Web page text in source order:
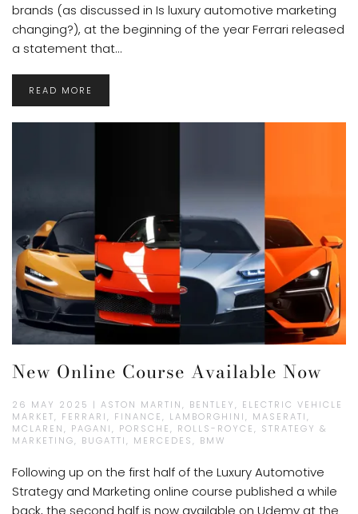
brands (as discussed in Is luxury automotive marketing
changing?), at the beginning of the year Ferrari released
a statement that...
READ MORE
New Online Course Available Now
26 MAY 2025 | ASTON MARTIN, BENTLEY, ELECTRIC VEHICLE
MARKET, FERRARI, FINANCE, LAMBORGHINI, MASERATI,
MCLAREN, PAGANI, PORSCHE, ROLLS-ROYCE, STRATEGY &
MARKETING, BUGATTI, MERCEDES, BMW
Following up on the first half of the Luxury Automotive
Strategy and Marketing online course published a while
back, the second half is now available on Udemy at the